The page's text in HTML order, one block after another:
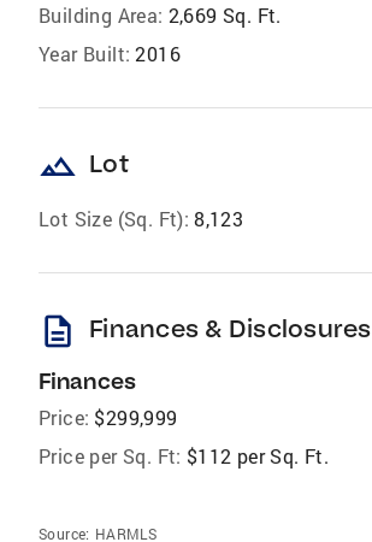
Building Area: 2,669 Sq. Ft.
Year Built: 2016
landscape Lot
Lot Size (Sq. Ft): 8,123
description Finances & Disclosures
Finances
Price: $299,999
Price per Sq. Ft: $112 per Sq. Ft.
Source: HARMLS